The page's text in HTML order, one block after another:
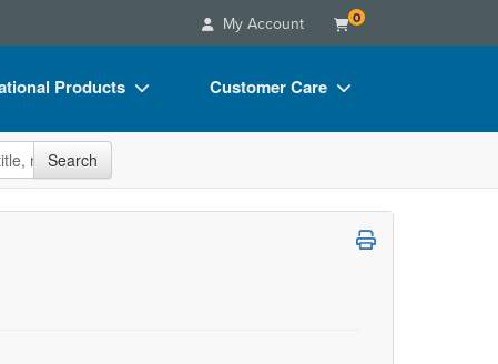
My Account 0
Products Customer Care
FAQs
Search